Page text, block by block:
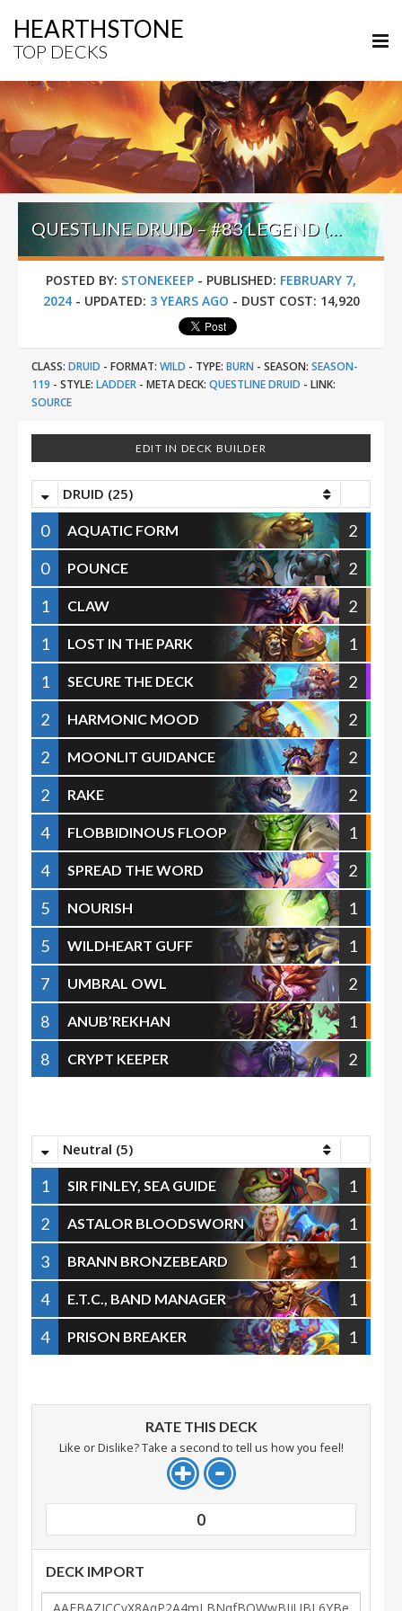
HEARTHSTONE
TOP DECKS
QUESTLINE DRUID – #83 LEGEND (キラ・ヤマト) – WILD S119
POSTED BY: STONEKEEP - PUBLISHED: FEBRUARY 7,
2024- UPDATED: 3 YEARS AGO - DUST COST: 14,920
CLASS: DRUID - FORMAT: WILD - TYPE: BURN - SEASON: SEASON-
119 - STYLE: LADDER - META DECK: QUESTLINE DRUID - LINK:
SOURCE
EDIT IN DECK BUILDER
DRUID (25)
0 AQUATIC FORM
2
0
POUNCE
2
1
CLAW
2
1
LOST IN THE PARK
1
1
SECURE THE DECK
2
2
HARMONIC MOOD
2
2
MOONLIT GUIDANCE
2
2
RAKE
2
4
FLOBBIDINOUS FLOOP
1
4
SPREAD THE WORD
2
5
NOURISH
1
5
WILDHEART GUFF
1
7
UMBRAL OWL
2
8
ANUB’REKHAN
1
8
CRYPT KEEPER 2
Neutral (5)
1 SIR FINLEY, SEA GUIDE
1
2
ASTALOR BLOODSWORN
1
3
BRANN BRONZEBEARD
1
4
E.T.C., BAND MANAGER
1
4
PRISON BREAKER 1
RATE THIS DECK
Like or Dislike? Take a second to tell us how you feel!
0
DECK IMPORT